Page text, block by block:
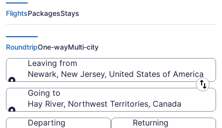
Flights From Newark (NYC) to
Hay River (YHY)
FlightsPackagesStays
RoundtripOne-wayMulti-city
Leaving from
Newark, New Jersey, United States of America
Leaving from
Going to
Hay River, Northwest Territories, Canada
Going to
Departing
Returning